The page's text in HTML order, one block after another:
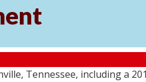
Tennessee, including a